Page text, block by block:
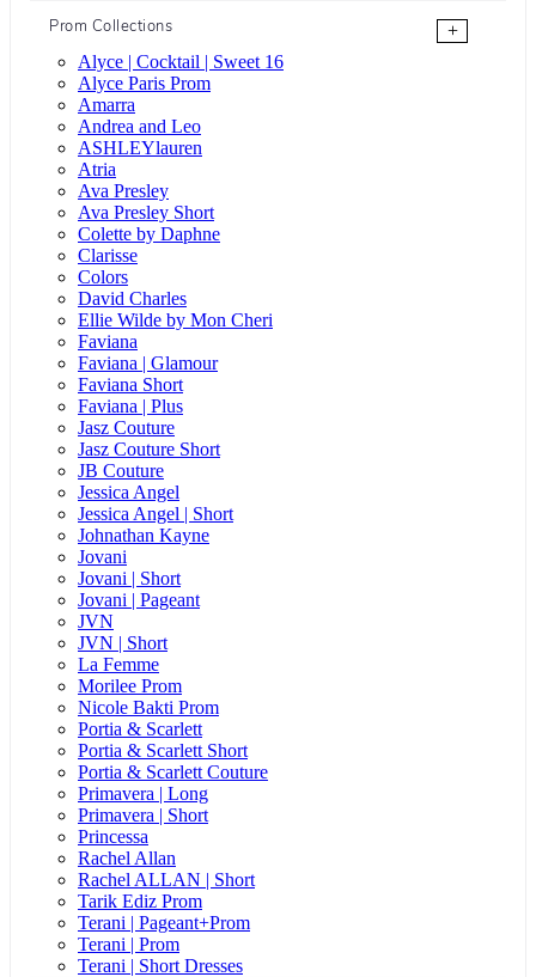
Prom Collections
+
Alyce | Cocktail | Sweet 16
Alyce Paris Prom
Amarra
Andrea and Leo
ASHLEYlauren
Atria
Ava Presley
Ava Presley Short
Colette by Daphne
Clarisse
Colors
David Charles
Ellie Wilde by Mon Cheri
Faviana
Faviana | Glamour
Faviana Short
Faviana | Plus
Jasz Couture
Jasz Couture Short
JB Couture
Jessica Angel
Jessica Angel | Short
Johnathan Kayne
Jovani
Jovani | Short
Jovani | Pageant
JVN
JVN | Short
La Femme
Morilee Prom
Nicole Bakti Prom
Portia & Scarlett
Portia & Scarlett Short
Portia & Scarlett Couture
Primavera | Long
Primavera | Short
Princessa
Rachel Allan
Rachel ALLAN | Short
Tarik Ediz Prom
Terani | Pageant+Prom
Terani | Prom
Terani | Short Dresses